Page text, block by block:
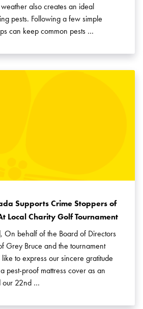
also creates an ideal
pests. Following a few simple
can keep common pests …
Supports Crime Stoppers of
Local Charity Golf Tournament
On behalf of the Board of Directors
Grey Bruce and the tournament
to express our sincere gratitude
pest-proof mattress cover as an
our 22nd …